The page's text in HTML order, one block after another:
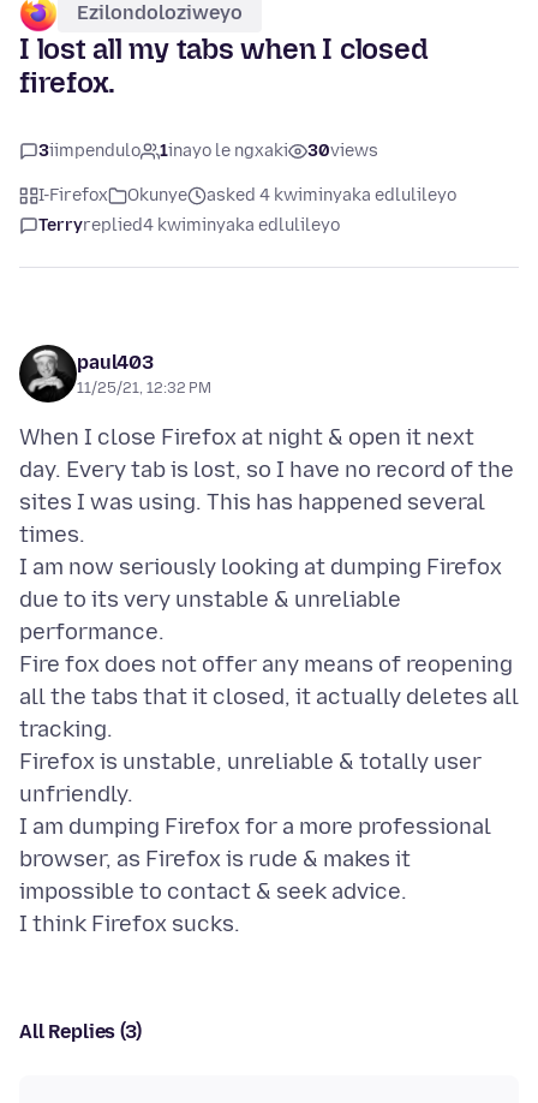
Ezilondoloziweyo
I lost all my tabs when I closed
firefox.
3iimpendulo 1inayo le ngxaki 30views
I-Firefox Okunye
asked 4 kwiminyaka edlulileyo
Terryreplied4 kwiminyaka edlulileyo
paul403
11/25/21, 12:32 PM
When I close Firefox at night & open it next
day. Every tab is lost, so I have no record of the
sites I was using. This has happened several
times.
I am now seriously looking at dumping Firefox
due to its very unstable & unreliable
performance.
Fire fox does not offer any means of reopening
all the tabs that it closed, it actually deletes all
tracking.
Firefox is unstable, unreliable & totally user
unfriendly.
I am dumping Firefox for a more professional
browser, as Firefox is rude & makes it
impossible to contact & seek advice.
All Replies (3)